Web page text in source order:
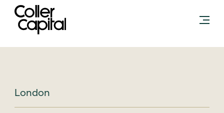
Skip
content
London